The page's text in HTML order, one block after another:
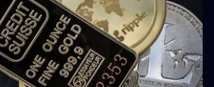
Protection Works in P2P
What It Doesn't Do)